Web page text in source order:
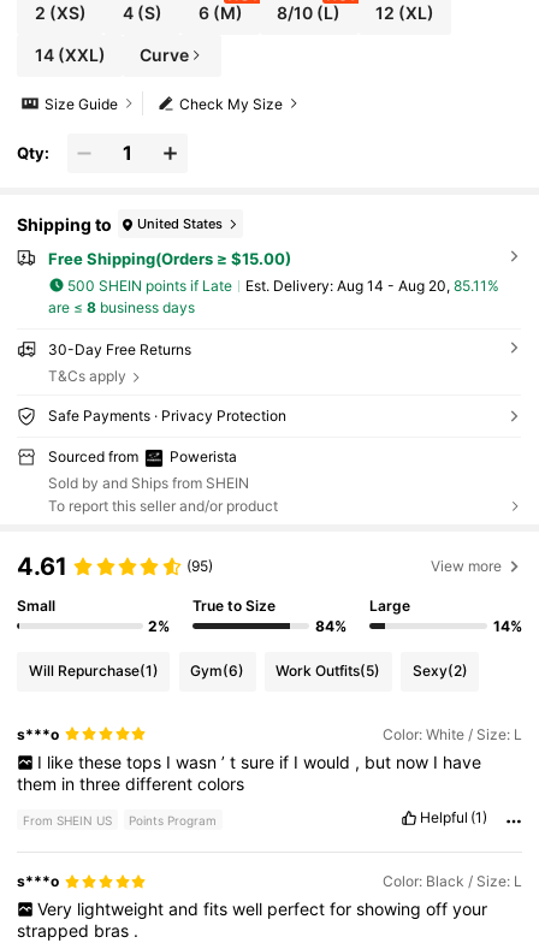
2 (XS) 4(S) 6(M) 8/10 (L) 12 (XL)
14(XXL) Curve
Check My Size
Size Guide
Qty:
Shipping to United States
Free Shipping(Orders ≥ $15.00)
500 SHEIN points if Late ​Est. Delivery: Aug 14 - Aug 20, 85.11%
are ≤ 8business days
30-Day Free Returns
T&Cs apply
Safe Payments · Privacy Protection
Sourced from
Powerista
Sold by and Ships from SHEIN
To report this seller and/or product
4.61 (95) View more
Small
2%
True to Size
84%
Large
14%
Will Repurchase(1) Gym(6) Work Outfits(5) Sexy(2)
s***o Color: White / Size: L
I like these tops I wasn ’ t sure if I would , but now I have
them inthreedifferentcolors
From SHEIN US Points Program Helpful (1)
s***o Color: Black / Size: L
Very lightweight and fits well perfect for showing off your
strapped bras .